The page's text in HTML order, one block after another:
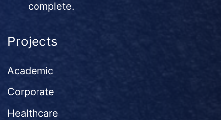
complete.
Projects
Academic
Corporate
Healthcare